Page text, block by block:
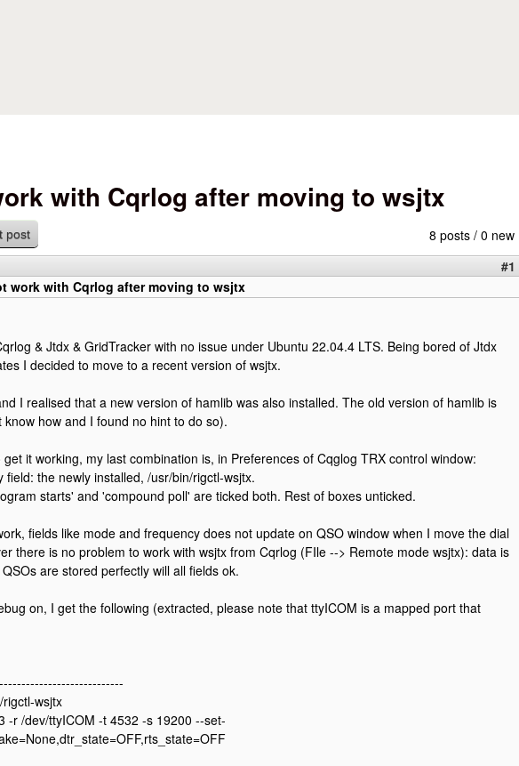
with Cqrlog after moving to wsjtx
8 posts / 0 new
post
#1
work with Cqrlog after moving to wsjtx
& Jtdx & GridTracker with no issue under Ubuntu 22.04.4 LTS. Being bored of Jtdx
I decided to move to a recent version of wsjtx.
I realised that a new version of hamlib was also installed. The old version of hamlib is
how and I found no hint to do so).
it working, my last combination is, in Preferences of Cqglog TRX control window:
field: the newly installed, /usr/bin/rigctl-wsjtx.
starts' and 'compound poll' are ticked both. Rest of boxes unticked.
fields like mode and frequency does not update on QSO window when I move the dial
there is no problem to work with wsjtx from Cqrlog (FIle --> Remote mode wsjtx): data is
are stored perfectly will all fields ok.
on, I get the following (extracted, please note that ttyICOM is a mapped port that
wsjtx
-r /dev/ttyICOM -t 4532 -s 19200 --set-